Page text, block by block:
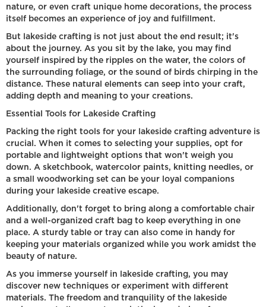
nature, or even craft unique home decorations, the process
itself becomes an experience of joy and fulfillment.
But lakeside crafting is not just about the end result; it's
about the journey. As you sit by the lake, you may find
yourself inspired by the ripples on the water, the colors of
the surrounding foliage, or the sound of birds chirping in the
distance. These natural elements can seep into your craft,
adding depth and meaning to your creations.
Essential Tools for Lakeside Crafting
Packing the right tools for your lakeside crafting adventure is
crucial. When it comes to selecting your supplies, opt for
portable and lightweight options that won't weigh you
down. A sketchbook, watercolor paints, knitting needles, or
a small woodworking set can be your loyal companions
during your lakeside creative escape.
Additionally, don't forget to bring along a comfortable chair
and a well-organized craft bag to keep everything in one
place. A sturdy table or tray can also come in handy for
keeping your materials organized while you work amidst the
beauty of nature.
As you immerse yourself in lakeside crafting, you may
discover new techniques or experiment with different
materials. The freedom and tranquility of the lakeside